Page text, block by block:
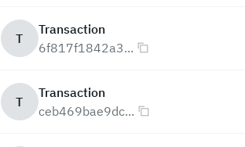
T
Transaction
6f817f1842a3...
T
Transaction
ceb469bae9dc...